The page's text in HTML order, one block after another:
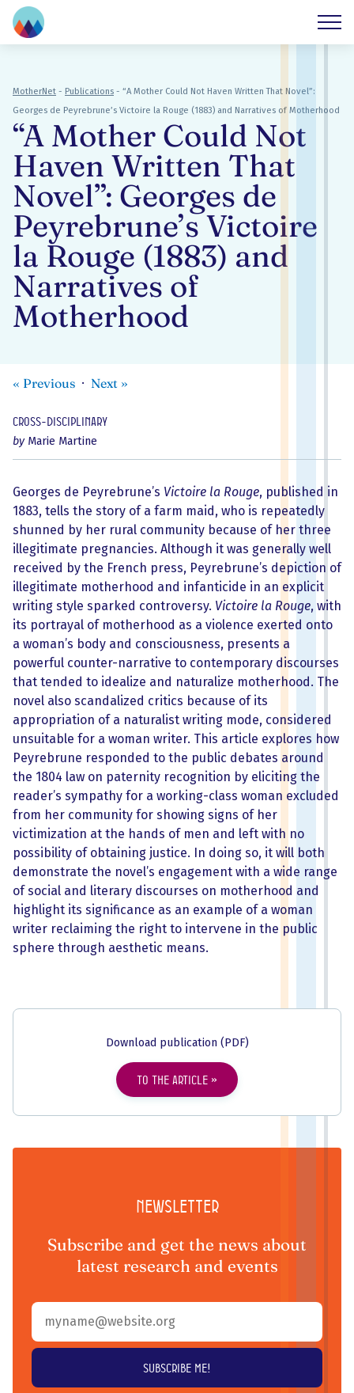
MotherNet - Publications - “A Mother Could Not Haven Written That Novel”:
Georges de Peyrebrune’s Victoire la Rouge (1883) and Narratives of Motherhood
“A Mother Could Not
Haven Written That
Novel”: Georges de
Peyrebrune’s Victoire
la Rouge (1883) and
Narratives of
Motherhood
« Previous Next »
Cross-disciplinary
by Marie Martine
Georges de Peyrebrune’s Victoire la Rouge, published in
1883, tells the story of a farm maid, who is repeatedly
shunned by her rural community because of her three
illegitimate pregnancies. Although it was generally well
received by the French press, Peyrebrune’s depiction of
illegitimate motherhood and infanticide in an explicit
writing style sparked controversy. Victoire la Rouge, with
its portrayal of motherhood as a violence exerted onto
a woman’s body and consciousness, presents a
powerful counter-narrative to contemporary discourses
that tended to idealize and naturalize motherhood. The
novel also scandalized critics because of its
appropriation of a naturalist writing mode, considered
unsuitable for a woman writer. This article explores how
Peyrebrune responded to the public debates around
the 1804 law on paternity recognition by eliciting the
reader’s sympathy for a working-class woman excluded
from her community for showing signs of her
victimization at the hands of men and left with no
possibility of obtaining justice. In doing so, it will both
demonstrate the novel’s engagement with a wide range
of social and literary discourses on motherhood and
highlight its significance as an example of a woman
writer reclaiming the right to intervene in the public
sphere through aesthetic means.
Download publication (PDF)
To the article
Newsletter
Subscribe and get the news about
latest research and events